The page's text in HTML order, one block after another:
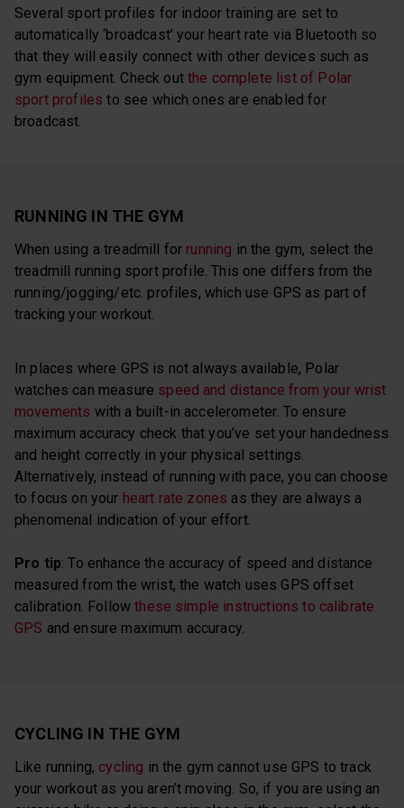
Several sport profiles for indoor training are set to
automatically ‘broadcast’ your heart rate via Bluetooth so
that they will easily connect with other devices such as
gym equipment. Check outthe complete list of Polar
sport profiles to see which ones are enabled for
broadcast.
RUNNING IN THE GYM
When using a treadmill for running in the gym, select the
treadmill running sport profile. This one differs from the
running/jogging/etc. profiles, which use GPS as part of
tracking your workout.
In places where GPS is not always available, Polar
watches can measure speed and distance from your wrist
movements with a built-in accelerometer. To ensure
maximum accuracy check that you’ve set your handedness
and height correctly in your physical settings.
Alternatively, instead of running with pace, you can choose
to focus on your heart rate zones as they are always a
phenomenal indication of your effort.
Pro tip: To enhance the accuracy of speed and distance
measured from the wrist, the watch uses GPS offset
calibration. Followthese simple instructions to calibrate
GPS and ensure maximum accuracy.
CYCLING IN THE GYM
Like running, cycling in the gym cannot use GPS to track
your workout as you aren’t moving. So, if you are using an